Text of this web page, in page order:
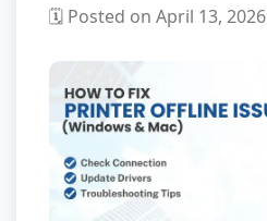
🗓️ Posted on April 13, 2026